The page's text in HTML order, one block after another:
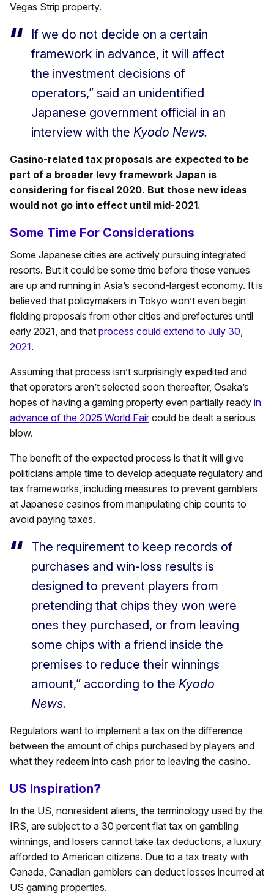
Vegas Strip property.
If we do not decide on a certain
framework in advance, it will affect
the investment decisions of
operators,” said an unidentified
Japanese government official in an
interview with the Kyodo News.
Casino-related tax proposals are expected to be
part of a broader levy framework Japan is
considering for fiscal 2020. But those new ideas
would not go into effect until mid-2021.
Some Time For Considerations
Some Japanese cities are actively pursuing integrated
resorts. But it could be some time before those venues
are up and running in Asia’s second-largest economy. It is
believed that policymakers in Tokyo won’t even begin
fielding proposals from other cities and prefectures until
early 2021, and that process could extend to July 30,
2021.
Assuming that process isn’t surprisingly expedited and
that operators aren’t selected soon thereafter, Osaka’s
hopes of having a gaming property even partially ready in
advance of the 2025 World Faircould be dealt a serious
blow.
The benefit of the expected process is that it will give
politicians ample time to develop adequate regulatory and
tax frameworks, including measures to prevent gamblers
at Japanese casinos from manipulating chip counts to
avoid paying taxes.
The requirement to keep records of
purchases and win-loss results is
designed to prevent players from
pretending that chips they won were
ones they purchased, or from leaving
some chips with a friend inside the
premises to reduce their winnings
amount,” according to the Kyodo
News.
Regulators want to implement a tax on the difference
between the amount of chips purchased by players and
what they redeem into cash prior to leaving the casino.
US Inspiration?
In the US, nonresident aliens, the terminology used by the
IRS, are subject to a 30 percent flat tax on gambling
winnings, and losers cannot take tax deductions, a luxury
afforded to American citizens. Due to a tax treaty with
Canada, Canadian gamblers can deduct losses incurred at
US gaming properties.